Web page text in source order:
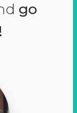
go